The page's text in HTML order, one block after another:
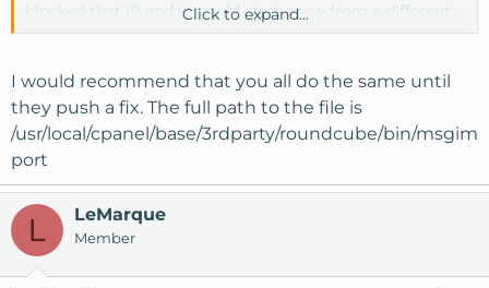
blocked that IP and it would start anew from a different
IP.
Personally I'm going to delete or move this file just to be
safe but I thought a heads up might be appropriate here
since I was unable to find anything on the forums when I
ran a search.
Click to expand...
I would recommend that you all do the same until
they push a fix. The full path to the file is
/usr/local/cpanel/base/3rdparty/roundcube/bin/msgim
port
L LeMarque
Member